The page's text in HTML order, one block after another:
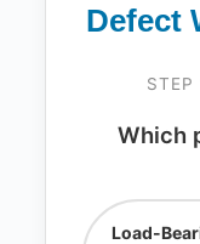
Defect
STEP
Which
Load-